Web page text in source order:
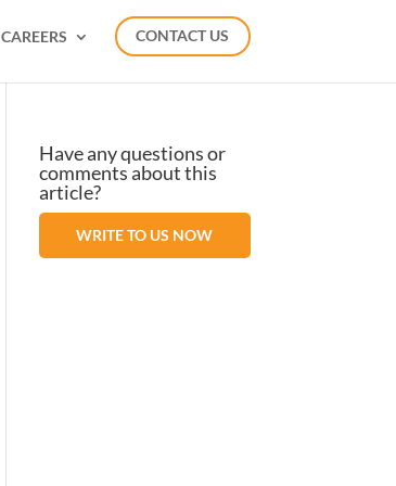
CAREERS CONTACT US
Have any questions or
comments about this
article?
WRITE TO US NOW